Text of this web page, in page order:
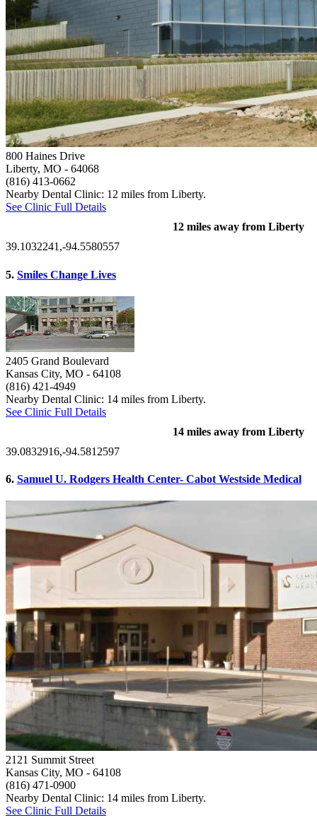
800 Haines Drive
Liberty, MO - 64068
(816) 413-0662
Nearby Dental Clinic: 12 miles from Liberty.
See Clinic Full Details
12 miles away from Liberty
39.1032241,-94.5580557
5. Smiles Change Lives
2405 Grand Boulevard
Kansas City, MO - 64108
(816) 421-4949
Nearby Dental Clinic: 14 miles from Liberty.
See Clinic Full Details
14 miles away from Liberty
39.0832916,-94.5812597
6. Samuel U. Rodgers Health Center- Cabot Westside Medical
2121 Summit Street
Kansas City, MO - 64108
(816) 471-0900
Nearby Dental Clinic: 14 miles from Liberty.
See Clinic Full Details